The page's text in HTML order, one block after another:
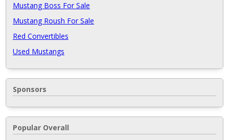
Mustang Boss For Sale
Mustang Roush For Sale
Red Convertibles
Used Mustangs
Sponsors
Popular Overall